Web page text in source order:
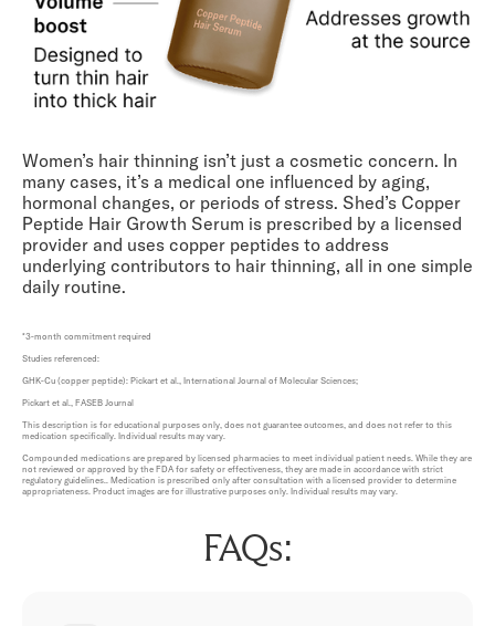
Women’s hair thinning isn’t just a cosmetic concern. In
many cases, it’s a medical one influenced by aging,
hormonal changes, or periods of stress. Shed’s Copper
Peptide Hair Growth Serum is prescribed by a licensed
provider and uses copper peptides to address
underlying contributors to hair thinning, all in one simple
daily routine.
*3-month commitment required
Studies referenced:
GHK-Cu (copper peptide): Pickart et al., International Journal of Molecular Sciences;
Pickart et al., FASEB Journal
This description is for educational purposes only, does not guarantee outcomes, and does not refer to this
medication specifically. Individual results may vary.
Compounded medications are prepared by licensed pharmacies to meet individual patient needs. While they are
not reviewed or approved by the FDA for safety or effectiveness, they are made in accordance with strict
regulatory guidelines.. Medication is prescribed only after consultation with a licensed provider to determine
appropriateness. Product images are for illustrative purposes only. Individual results may vary.
FAQs: